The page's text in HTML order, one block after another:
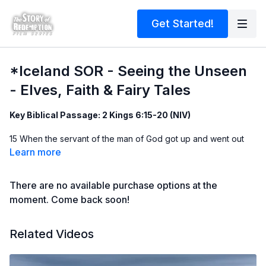
Get Started!
*Iceland SOR - Seeing the Unseen
- Elves, Faith & Fairy Tales
Key Biblical Passage: 2 Kings 6:15-20 (NIV)
15 When the servant of the man of God got up and went out
early the next morning, an
'Those who are with us are more than those who are with
them.' 17 And Elisha prayed, 'Open his eyes, Lord, so that he
around Elisha.
Matthew13:10-11, 16 (NIV)
Learn more
There are no available purchase options at the
moment. Come back soon!
Related Videos